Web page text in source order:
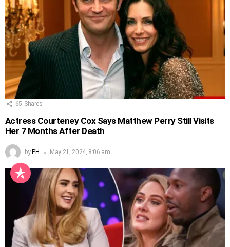
65 Shares
Actress Courteney Cox Says Matthew Perry Still Visits
Her 7 Months After Death
by PH May 21, 2024, 8:06 am